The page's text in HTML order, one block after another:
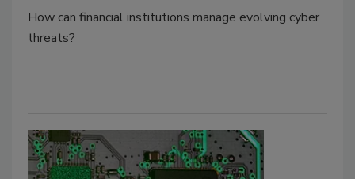
How can financial institutions manage evolving cyber
threats?